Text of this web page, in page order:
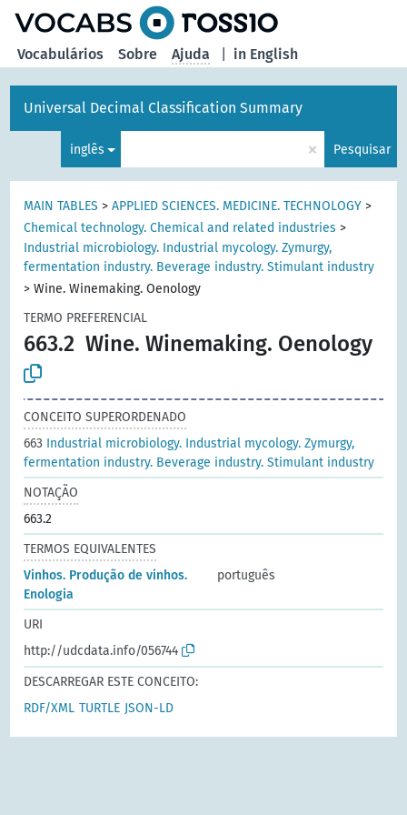
in English
Vocabulários Sobre Ajuda
Universal Decimal Classification Summary
inglês × Pesquisar
MAIN TABLES >APPLIED SCIENCES. MEDICINE. TECHNOLOGY >
Chemical technology. Chemical and related industries >
Industrial microbiology. Industrial mycology. Zymurgy,
fermentation industry. Beverage industry. Stimulant industry
>Wine. Winemaking. Oenology
TERMO PREFERENCIAL
663.2 Wine. Winemaking. Oenology
CONCEITO SUPERORDENADO
663 Industrial microbiology. Industrial mycology. Zymurgy,
fermentation industry. Beverage industry. Stimulant industry
NOTAÇÃO
663.2
TERMOS EQUIVALENTES
Vinhos. Produção de vinhos.
Enologia
português
URI
http://udcdata.info/056744
DESCARREGAR ESTE CONCEITO:
RDF/XML TURTLE JSON-LD